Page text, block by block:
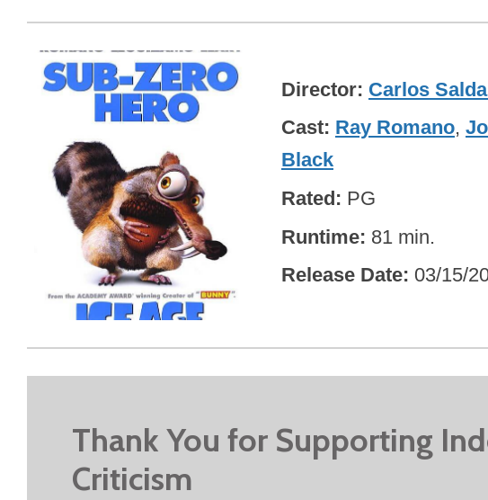
Director Carlos
Cast Ray Romano,
Black
Rated PG
Runtime 81 min.
Release Date 03/15/
Thank You for Supporting
Criticism